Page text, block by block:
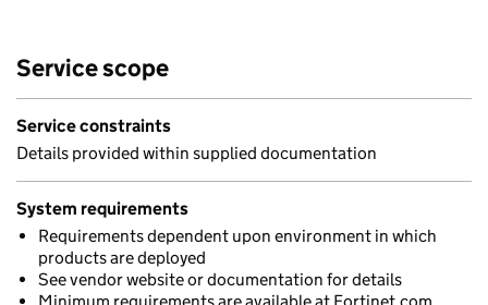
Service scope
Service constraints
Details provided within supplied documentation
System requirements
Requirements dependent upon environment in which
products are deployed
See vendor website or documentation for details